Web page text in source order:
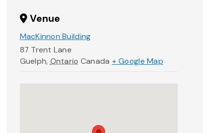
Venue
MacKinnon Building
87 Trent Lane
Guelph, Ontario Canada + Google Map